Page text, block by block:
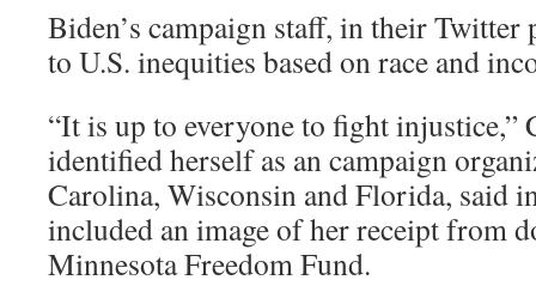
Biden’s campaign staff, in their Twitter
to U.S. inequities based on race and
“It is up to everyone to fight injustice,”
identified herself as an campaign
Carolina, Wisconsin and Florida, said
included an image of her receipt from
Minnesota Freedom Fund.